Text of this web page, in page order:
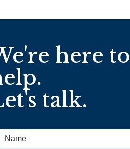
here to
talk.